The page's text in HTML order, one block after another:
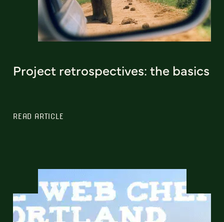
Project retrospectives: the basics
READ ARTICLE